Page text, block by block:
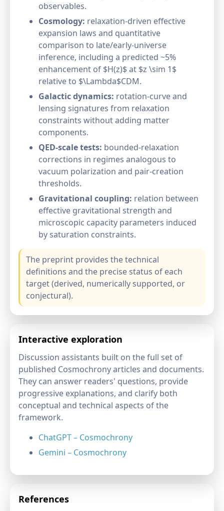
observables.
Cosmology: relaxation-driven effective
expansion laws and quantitative
comparison to late/early-universe
inference, including a predicted ~5%
enhancement of $H(z)$ at $z \sim 1$
relative to $\Lambda$CDM.
Galactic dynamics: rotation-curve and
lensing signatures from relaxation
constraints without adding matter
components.
QED-scale tests: bounded-relaxation
corrections in regimes analogous to
vacuum polarization and pair-creation
thresholds.
Gravitational coupling: relation between
effective gravitational strength and
microscopic capacity parameters induced
by saturation constraints.
The preprint provides the technical
definitions and the precise status of each
target (derived, numerically supported, or
conjectural).
Interactive exploration
Discussion assistants built on the full set of
published Cosmochrony articles and documents.
They can answer readers' questions, provide
progressive explanations, and clarify both
conceptual and technical aspects of the
framework.
ChatGPT – Cosmochrony
Gemini – Cosmochrony
References